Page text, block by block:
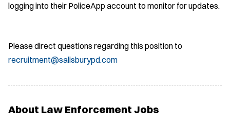
logging into their PoliceApp account to monitor for updates.
Please direct questions regarding this position to
recruitment@salisburypd.com
About Law Enforcement Jobs